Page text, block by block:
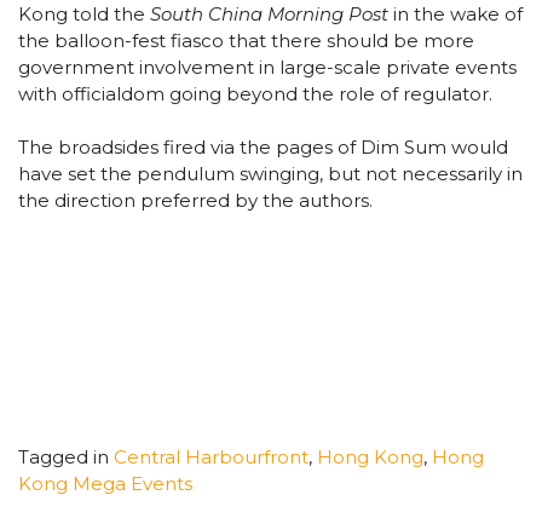
Kong told the South China Morning Post in the wake of
the balloon-fest fiasco that there should be more
government involvement in large-scale private events
with officialdom going beyond the role of regulator.
The broadsides fired via the pages of Dim Sum would
have set the pendulum swinging, but not necessarily in
the direction preferred by the authors.
Tagged in Central Harbourfront, Hong Kong, Hong
Kong Mega Events